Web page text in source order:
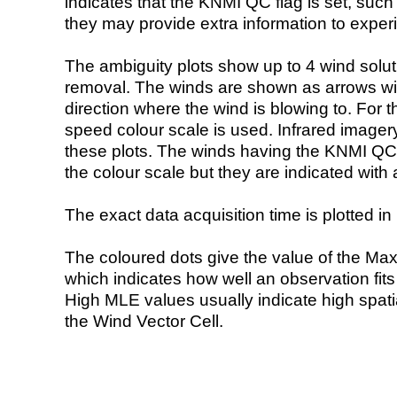
they may provide extra information to
The ambiguity plots show up to 4 wind
removal. The winds are shown as arrows
direction where the wind is blowing to. For
speed colour scale is used. Infrared
these plots. The winds having the KNMI
the colour scale but they are indicated with
The exact data acquisition time is plotted
The coloured dots give the value of the
which indicates how well an observation
High MLE values usually indicate high
the Wind Vector Cell.